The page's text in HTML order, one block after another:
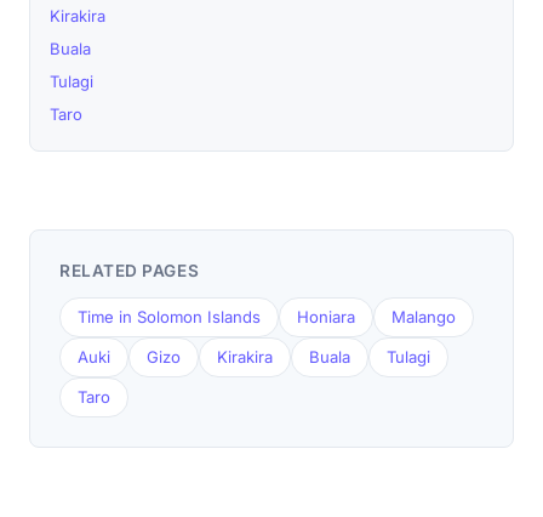
Kirakira
Buala
Tulagi
Taro
RELATED PAGES
Time in Solomon Islands Honiara Malango
Auki Gizo Kirakira Buala Tulagi
Taro